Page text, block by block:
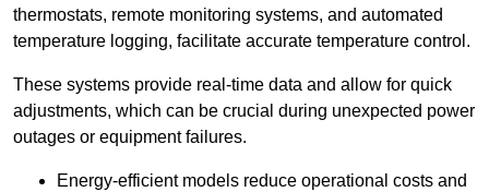
thermostats, remote monitoring systems, and automated
temperature logging, facilitate accurate temperature control.
These systems provide real-time data and allow for quick
adjustments, which can be crucial during unexpected power
outages or equipment failures.
Energy-efficient models reduce operational costs and